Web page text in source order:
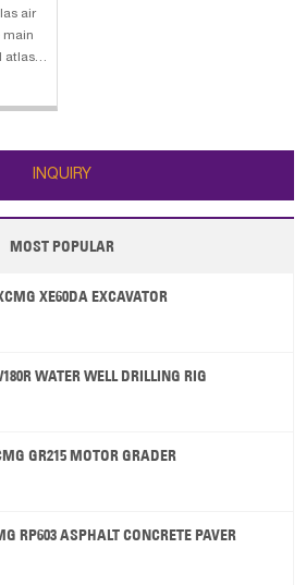
air
main
atlas
INQUIRY
MOST POPULAR
XE60DA EXCAVATOR
WATER WELL DRILLING RIG
GR215 MOTOR GRADER
RP603 ASPHALT CONCRETE PAVER